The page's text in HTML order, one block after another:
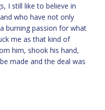
I still like to believe in
who have not only
burning passion for what
me as that kind of
him, shook his hand,
made and the deal was